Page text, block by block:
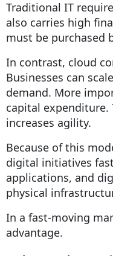
Traditional IT
also carries high
must be purchased
In contrast, cloud
Businesses can
demand. More
capital expenditure.
increases agility.
Because of this
digital initiatives
applications, and
physical
In a fast-moving
advantage.